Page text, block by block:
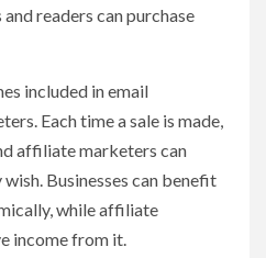
readers can purchase
included in email
Each time a sale is made,
affiliate marketers can
Businesses can benefit
while affiliate
income from it.